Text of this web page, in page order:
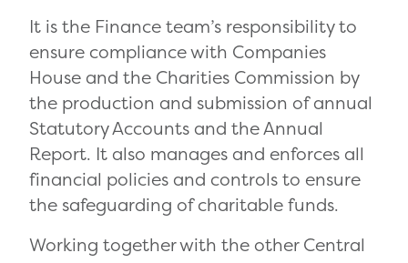
It is the Finance team’s responsibility to
ensure compliance with Companies
House and the Charities Commission by
the production and submission of annual
Statutory Accounts and the Annual
Report. It also manages and enforces all
financial policies and controls to ensure
the safeguarding of charitable funds.
Working together with the other Central